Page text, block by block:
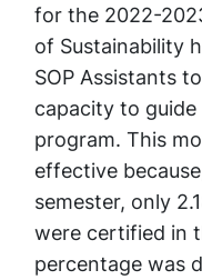
for the 2022-
of Sustainability
SOP Assistants
capacity to
program. This
effective
semester, only
were certified in
percentage was